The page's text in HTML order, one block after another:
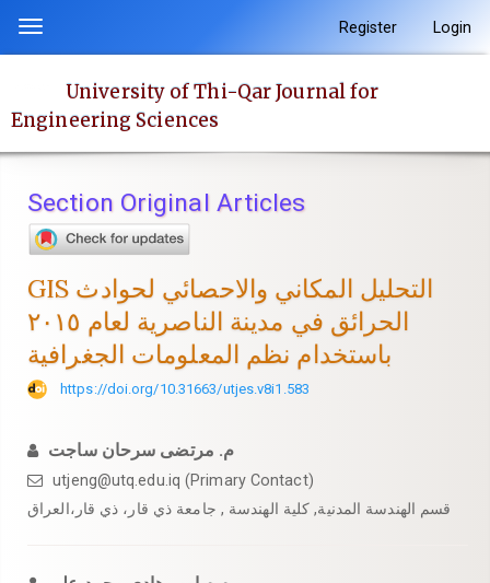
content
Main
Main
Content
Toggle
navigation
Register Login
University of Thi-Qar Journal for
Engineering Sciences
Section Original Articles
GIS التحليل المكاني والاحصائي لحوادث
الحرائق في مدينة الناصرية لعام ٢٠١٥
باستخدام نظم المعلومات الجغرافية
https://doi.org/10.31663/utjes.v8i1.583
م. مرتضى سرحان ساجت
utjeng@utq.edu.iq (Primary Contact)
قسم الهندسة المدنية, كلية الهندسة , جامعة ذي قار، ذي قار،العراق